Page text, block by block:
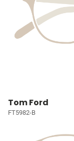
Tom Ford
FT5982-B